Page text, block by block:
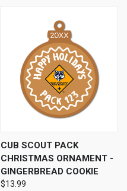
CUB SCOUT PACK
CHRISTMAS ORNAMENT -
GINGERBREAD COOKIE
$13.99